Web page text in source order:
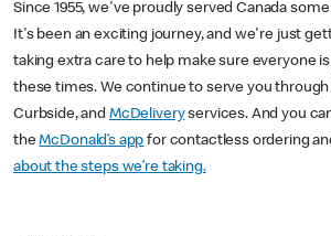
Since 1955, we've proudly served Canada
It's been an exciting journey, and we're just
taking extra care to help make sure everyone
these times. We continue to serve you through
Curbside, and McDeliveryservices. And you
theMcDonald’s app for contactless ordering
about the steps we’re taking.